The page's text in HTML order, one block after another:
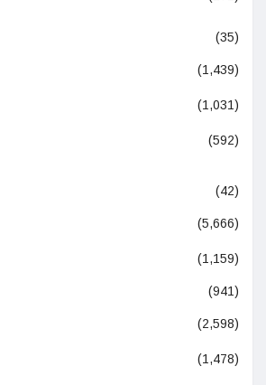
(35)
(1,439)
(1,031)
(592)
(42)
(5,666)
(1,159)
(941)
(2,598)
(1,478)